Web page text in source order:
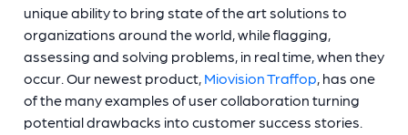
unique ability to bring state of the art solutions to
organizations around the world, while flagging,
assessing and solving problems, in real time, when they
occur. Our newest product, Miovision Traffop, has one
of the many examples of user collaboration turning
potential drawbacks into customer success stories.